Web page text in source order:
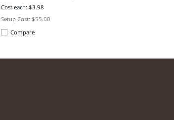
Cost each: $3.98
Setup Cost: $55.00
Compare